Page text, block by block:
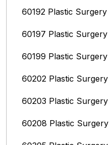
60192 Plastic Surgery
60197 Plastic Surgery
60199 Plastic Surgery
60202 Plastic Surgery
60203 Plastic Surgery
60208 Plastic Surgery